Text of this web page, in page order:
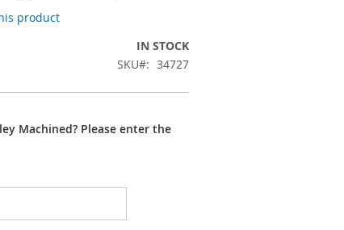
product
IN STOCK
SKU
34727
Machined? Please enter the